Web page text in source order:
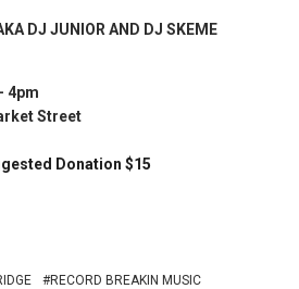
DJ JUNIOR AND DJ SKEME
4pm
Street
Donation $15
RECORD BREAKIN MUSIC